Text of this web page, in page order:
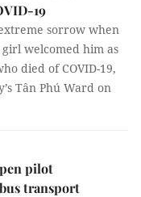
19
sorrow when
welcomed him as
died of COVID-19,
Tân Phú Ward on
pilot
transport